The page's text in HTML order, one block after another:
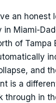
an honest
in Miami-
of Tampa
and
is a
through in